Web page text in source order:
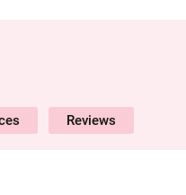
Reviews